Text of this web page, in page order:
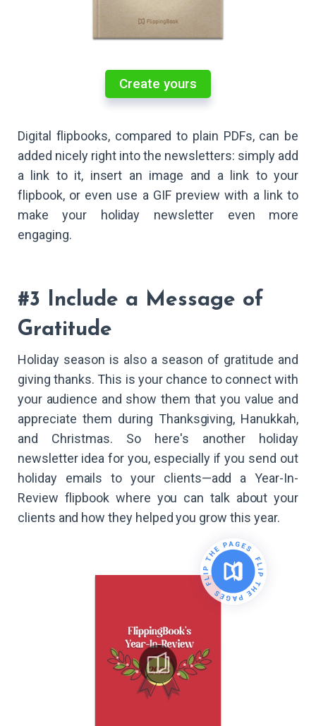
Create yours
Digital flipbooks, compared to plain PDFs, can be
added nicely right into the newsletters: simply add
a link to it, insert an image and a link to your
flipbook, or even use a GIF preview with a link to
make your holiday newsletter even more
engaging.
#3 Include a Message of
Gratitude
Holiday season is also a season of gratitude and
giving thanks. This is your chance to connect with
your audience and show them that you value and
appreciate them during Thanksgiving, Hanukkah,
and Christmas. So here's another holiday
newsletter idea for you, especially if you send out
holiday emails to your clients—add a Year-In-
Review flipbook where you can talk about your
clients and how they helped you grow this year.